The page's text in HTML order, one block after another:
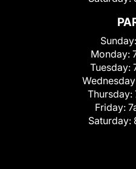
Sunday:
Monday:
Tuesday:
Thursday:
Friday:
Saturday: